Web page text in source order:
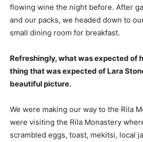
flowing wine the night before. After
and our packs, we headed down to
small dining room for breakfast.
Refreshingly, what was expected of
thing that was expected of Lara
beautiful picture.
We were making our way to the Rila
were visiting the Rila Monastery
scrambled eggs, toast, mekitsi, local